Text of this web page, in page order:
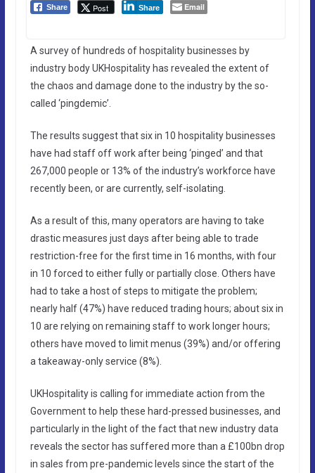
Share Post Share Email
A survey of hundreds of hospitality businesses by
industry body UKHospitality has revealed the extent of
the chaos and damage done to the industry by the so-
called ‘pingdemic’.
The results suggest that six in 10 hospitality businesses
have had staff off work after being ‘pinged’ and that
267,000 people or 13% of the industry’s workforce have
recently been, or are currently, self-isolating.
As a result of this, many operators are having to take
drastic measures just days after being able to trade
restriction-free for the first time in 16 months, with four
in 10 forced to either fully or partially close. Others have
had to take a host of steps to mitigate the problem;
nearly half (47%) have reduced trading hours; about six in
10 are relying on remaining staff to work longer hours;
others have moved to limit menus (39%) and/or offering
a takeaway-only service (8%).
UKHospitality is calling for immediate action from the
Government to help these hard-pressed businesses, and
particularly in the light of the fact that new industry data
reveals the sector has suffered more than a £100bn drop
in sales from pre-pandemic levels since the start of the